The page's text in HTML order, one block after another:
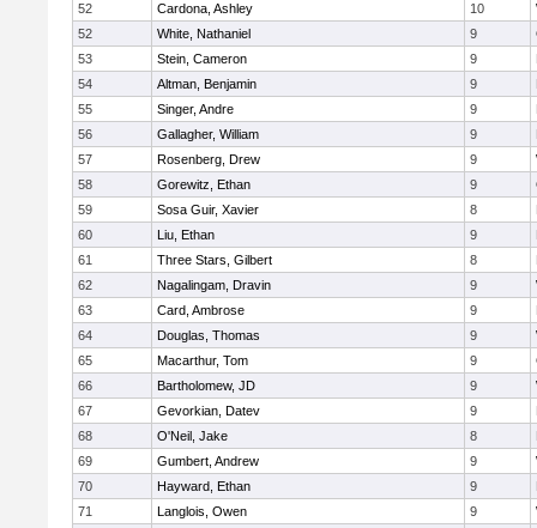
52
Cardona, Ashley 10
52
White, Nathaniel 9
53
Stein, Cameron 9
54
Altman, Benjamin 9
55
Singer, Andre 9
56
Gallagher, William 9
57
Rosenberg, Drew 9
58
Gorewitz, Ethan 9
59
Sosa Guir, Xavier 8
60
Liu, Ethan 9
61
Three Stars, Gilbert 8
62
Nagalingam, Dravin 9
63
Card, Ambrose 9
64
Douglas, Thomas 9
65
Macarthur, Tom 9
66
Bartholomew, JD 9
67
Gevorkian, Datev 9
68
O'Neil, Jake 8
69
Gumbert, Andrew 9
70
Hayward, Ethan 9
71
Langlois, Owen 9